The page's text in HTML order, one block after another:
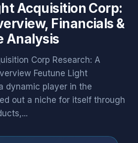
Acquisition Corp:
Financials &
Analysis
Corp Research: A
Feutune Light
dynamic player in the
out a niche for itself through